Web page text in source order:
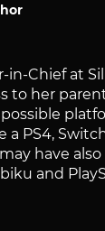
in-Chief at
to her
a PS4,
have
and